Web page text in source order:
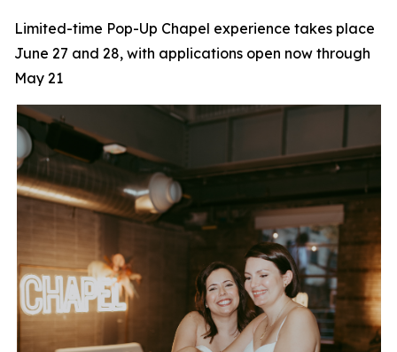
Limited-time Pop-Up Chapel experience takes place
June 27 and 28, with applications open now through
May 21